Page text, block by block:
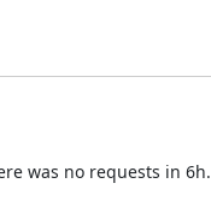
was no requests in 6h.